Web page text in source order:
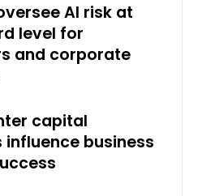
AI risk at
level for
and corporate
capital
influence business